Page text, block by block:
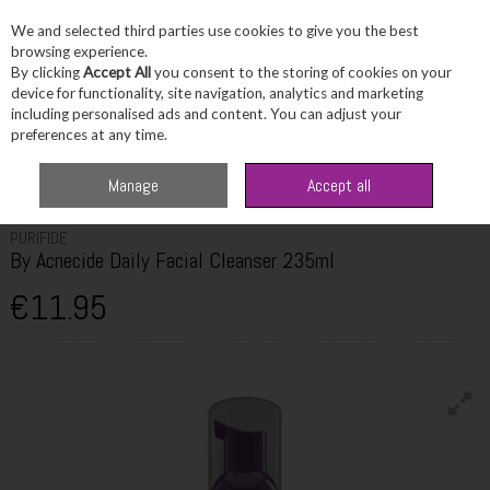
Skip to content
Menu Account Search
PURIFIDE
By Acnecide Daily Facial Cleanser 235ml
€11.95
We and selected third parties use cookies to give you the best
browsing experience.
By clickingAccept Allyou consent to the storing of cookies on your
device for functionality, site navigation, analytics and marketing
including personalised ads and content. You can adjust your
preferences at any time.
Manage Accept all